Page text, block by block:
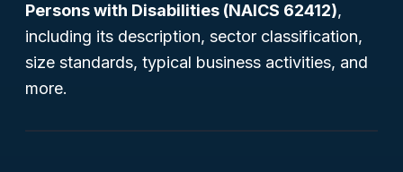
Persons with Disabilities (NAICS 62412),
including its description, sector classification,
size standards, typical business activities, and
more.